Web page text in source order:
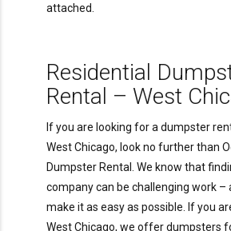
attached.
Residential
Rental – West
If you are looking for a dumpster
West Chicago, look no further than
Dumpster Rental. We know that
company can be challenging work –
make it as easy as possible. If you
West Chicago, we offer dumpsters